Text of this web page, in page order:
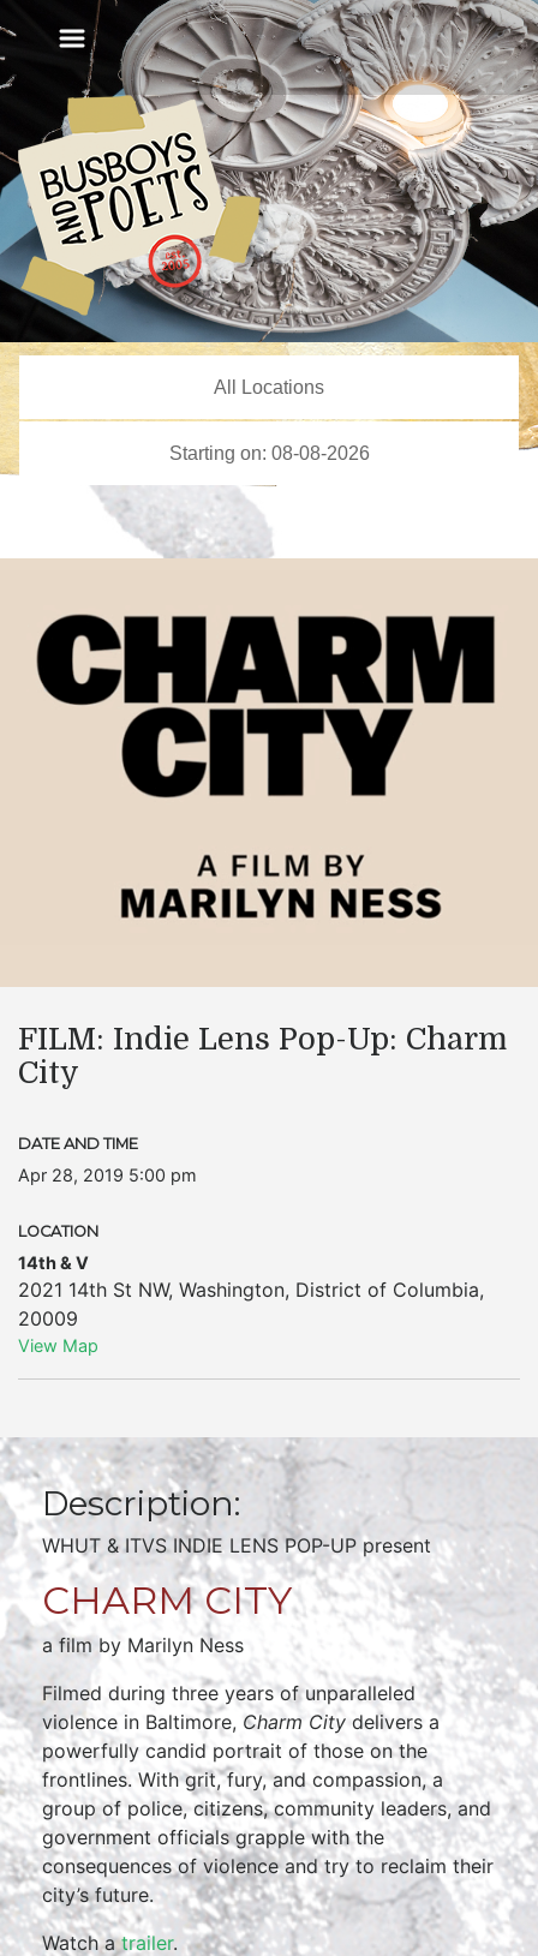
FILM: Indie Lens Pop-Up: Charm
City
DATE AND TIME
Apr 28, 2019 5:00 pm
LOCATION
14th & V
2021 14th St NW, Washington, District of Columbia,
20009
View Map
Description:
WHUT & ITVS INDIE LENS POP-UP present
CHARM CITY
a film by Marilyn Ness
Filmed during three years of unparalleled
violence in Baltimore, Charm City delivers a
powerfully candid portrait of those on the
frontlines. With grit, fury, and compassion, a
group of police, citizens, community leaders, and
government officials grapple with the
consequences of violence and try to reclaim their
city’s future.
Watch atrailer.